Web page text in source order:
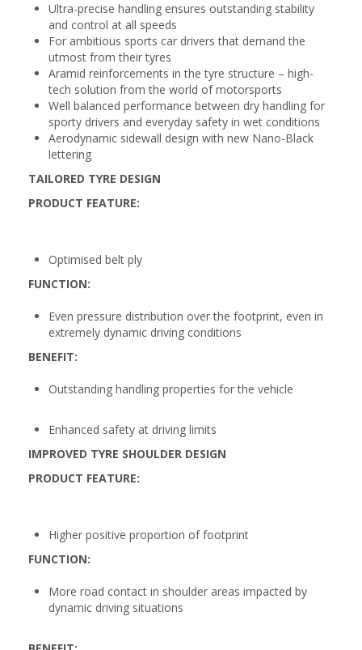
Ultra-precise handling ensures outstanding stability
and control at all speeds
For ambitious sports car drivers that demand the
utmost from their tyres
Aramid reinforcements in the tyre structure – high-
tech solution from the world of motorsports
Well balanced performance between dry handling for
sporty drivers and everyday safety in wet conditions
Aerodynamic sidewall design with new Nano-Black
lettering
TAILORED TYRE DESIGN
PRODUCT FEATURE:
Optimised belt ply
FUNCTION:
Even pressure distribution over the footprint, even in
extremely dynamic driving conditions
BENEFIT:
Outstanding handling properties for the vehicle
Enhanced safety at driving limits
IMPROVED TYRE SHOULDER DESIGN
PRODUCT FEATURE:
Higher positive proportion of footprint
FUNCTION:
More road contact in shoulder areas impacted by
dynamic driving situations